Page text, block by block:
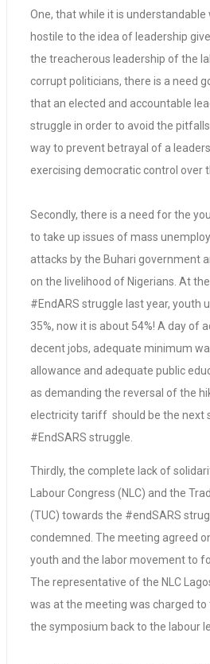
One, that while it is
hostile to the idea of leadership
the treacherous leadership of the
corrupt politicians, there is a need
that an elected and accountable
struggle in order to avoid the
way to prevent betrayal of a
exercising democratic control over
Secondly, there is a need for the
to take up issues of mass
attacks by the Buhari government
on the livelihood of Nigerians. At
#EndARS struggle last year, youth
35%, now it is about 54%! A day of
decent jobs, adequate minimum
allowance and adequate public
as demanding the reversal of the
electricity tariff should be the next
#EndSARS struggle.
Thirdly, the complete lack of
Labour Congress (NLC) and the
(TUC) towards the #endSARS
condemned. The meeting agreed
youth and the labor movement to
The representative of the NLC
was at the meeting was charged
the symposium back to the labour